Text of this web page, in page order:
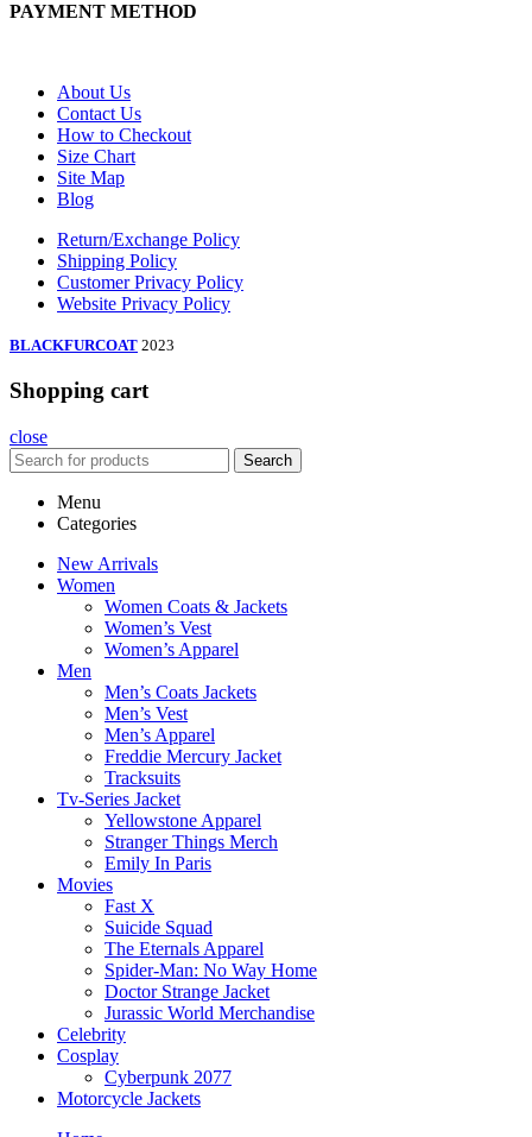
PAYMENT METHOD
About Us
Contact Us
How to Checkout
Size Chart
Site Map
Blog
Return/Exchange Policy
Shipping Policy
Customer Privacy Policy
Website Privacy Policy
BLACKFURCOAT 2023
Shopping cart
close
Search
Menu
Categories
New Arrivals
Women
Women Coats & Jackets
Women’s Vest
Women’s Apparel
Men
Men’s Coats Jackets
Men’s Vest
Men’s Apparel
Freddie Mercury Jacket
Tracksuits
Tv-Series Jacket
Yellowstone Apparel
Stranger Things Merch
Emily In Paris
Movies
Fast X
Suicide Squad
The Eternals Apparel
Spider-Man: No Way Home
Doctor Strange Jacket
Jurassic World Merchandise
Celebrity
Cosplay
Cyberpunk 2077
Motorcycle Jackets